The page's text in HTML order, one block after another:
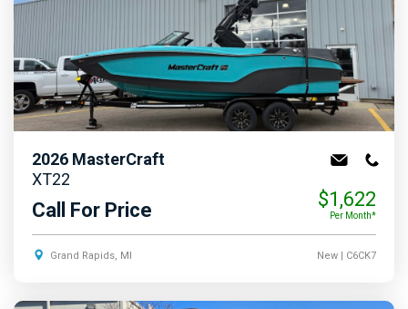
2026 MasterCraft
XT22
Call For Price $1,622
Per Month*
Grand Rapids, MI New| C6CK7